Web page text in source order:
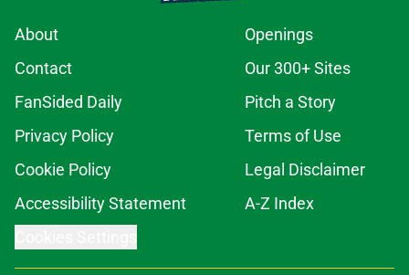
About
Openings
Contact
Our 300+ Sites
FanSided Daily
Pitch a Story
Privacy Policy
Terms of Use
Cookie Policy
Legal Disclaimer
Accessibility Statement
A-Z Index